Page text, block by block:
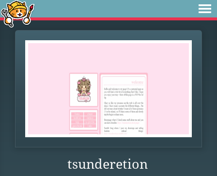
tsunderetion